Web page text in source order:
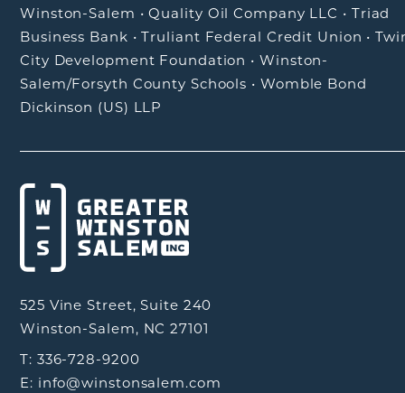
Winston-Salem •Quality Oil Company LLC • Triad
Business Bank •Truliant Federal Credit Union •
City Development Foundation •Winston-
Salem/Forsyth County Schools • Womble Bond
Dickinson (US) LLP
525 Vine Street, Suite 240
Winston-Salem, NC 27101
T: 336-728-9200
E: info@winstonsalem.com